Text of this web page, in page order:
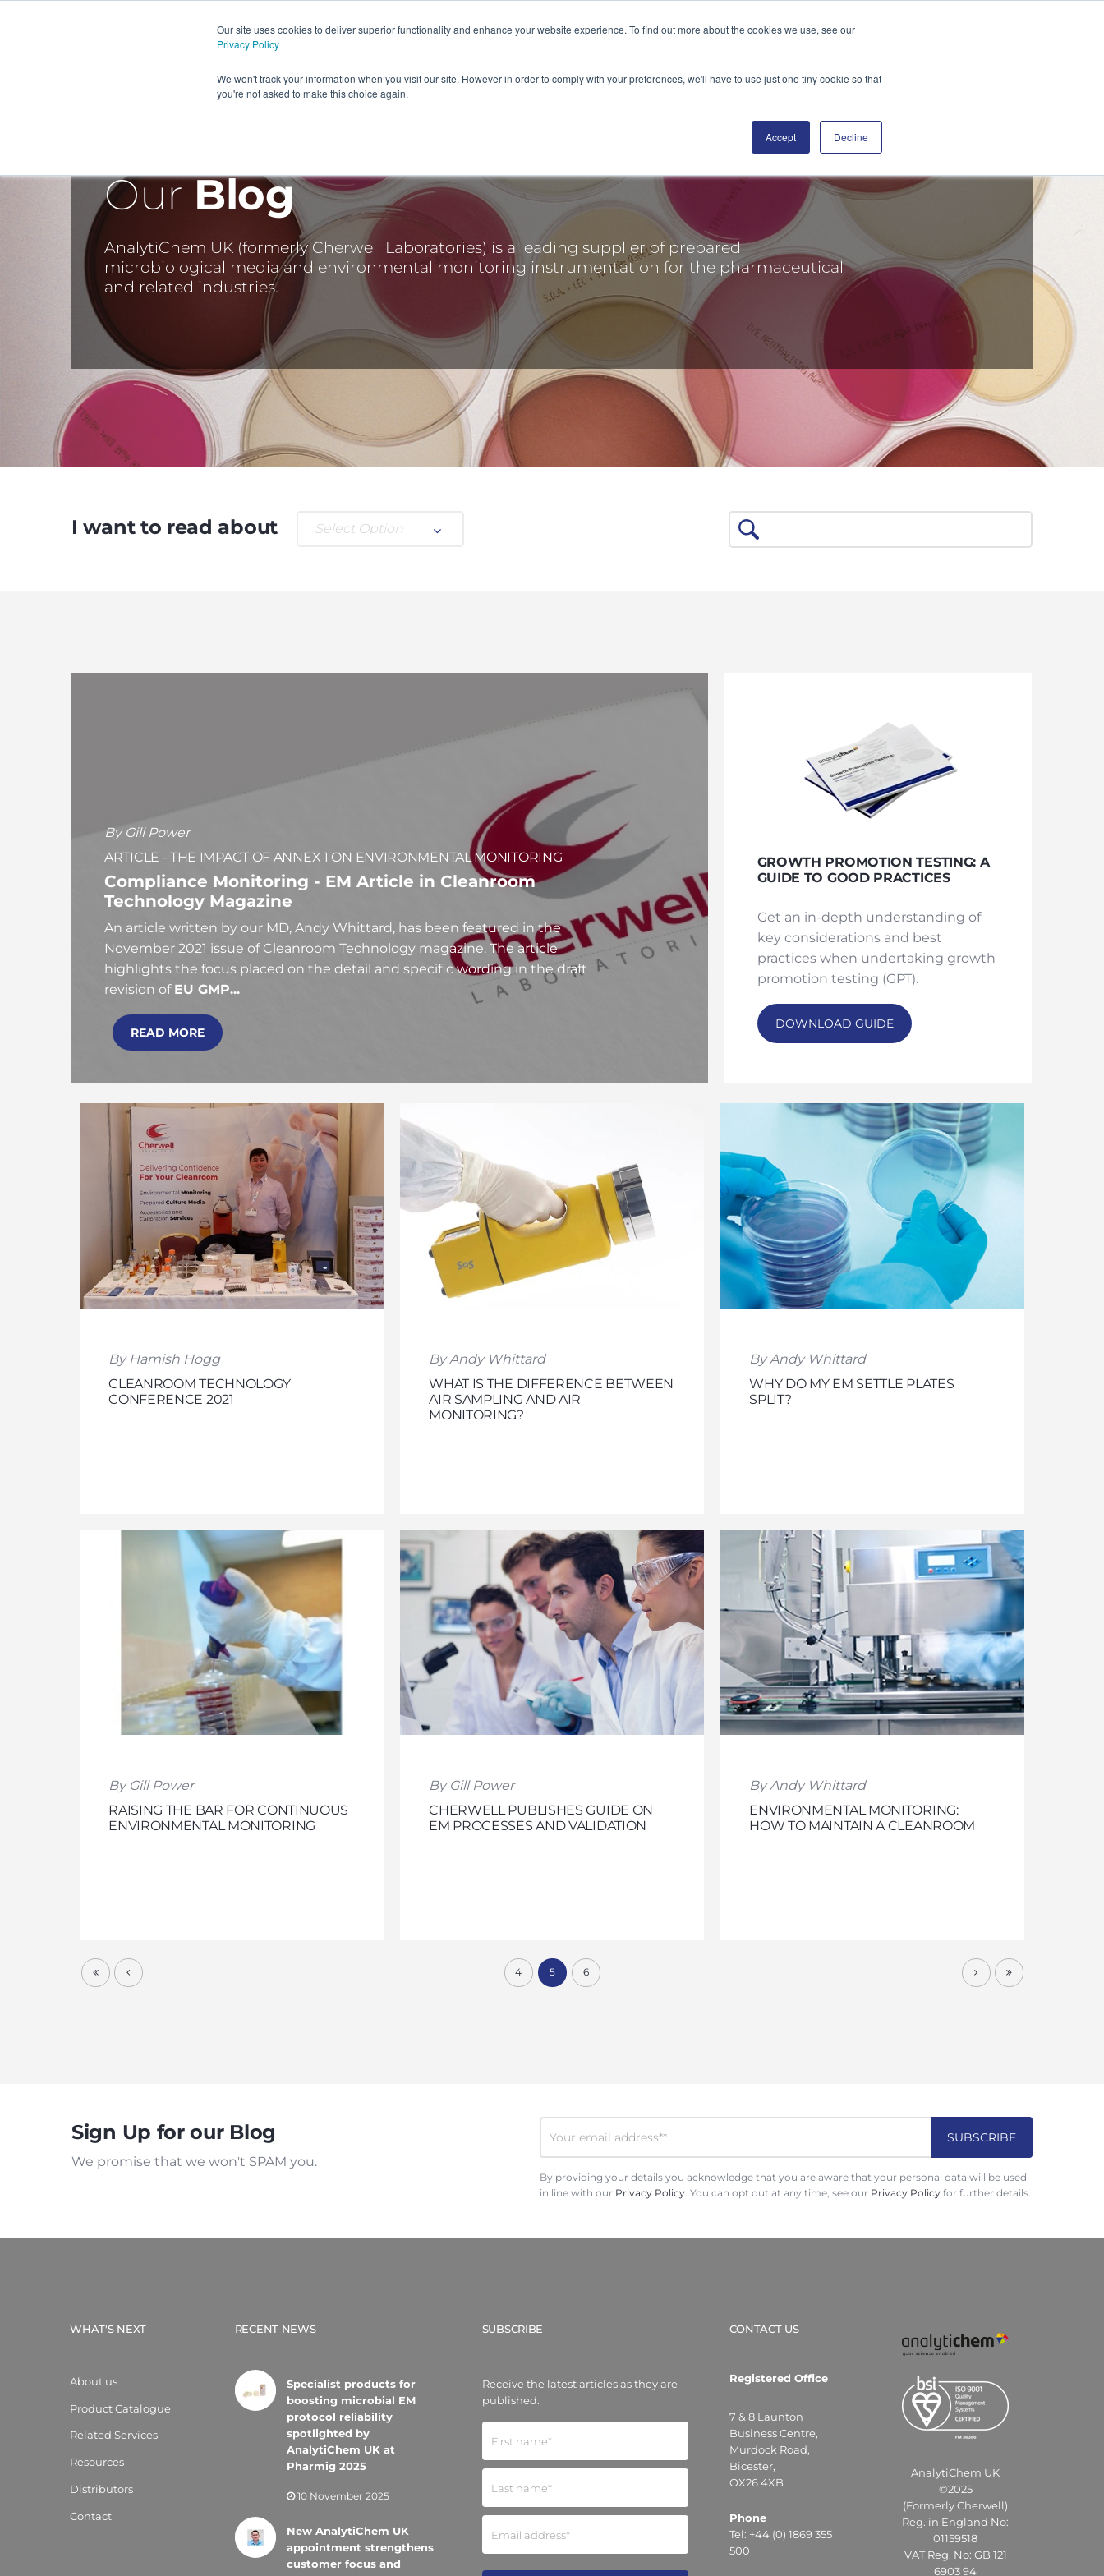
Our site uses cookies to deliver superior functionality and enhance your website experience. To find out more about the cookies we use, see our
Privacy Policy
We won't track your information when you visit our site. However in order to comply with your preferences, we'll have to use just one tiny cookie so that
you're not asked to make this choice again.
Accept Decline
HOME PRODUCTS AND SERVICES
OurBlog
AnalytiChem UK (formerly Cherwell Laboratories) is a leading supplier of prepared
microbiological media and environmental monitoring instrumentation for the pharmaceutical
and related industries.
I want to read about Select Option
By Gill Power
ARTICLE - THE IMPACT OF ANNEX 1 ON ENVIRONMENTAL MONITORING
Compliance Monitoring - EM Article in Cleanroom
Technology Magazine
An article written by our MD, Andy Whittard, has been featured in the
November 2021 issue of Cleanroom Technology magazine. The article
highlights the focus placed on the detail and specific wording in the draft
revision of EU GMP...
READ MORE
GROWTH PROMOTION TESTING: A
GUIDE TO GOOD PRACTICES
Get an in-depth understanding of
key considerations and best
practices when undertaking growth
promotion testing (GPT).
DOWNLOAD GUIDE
By Hamish Hogg
CLEANROOM TECHNOLOGY
CONFERENCE 2021
By Andy Whittard
WHAT IS THE DIFFERENCE BETWEEN
AIR SAMPLING AND AIR
MONITORING?
By Andy Whittard
WHY DO MY EM SETTLE PLATES
SPLIT?
By Gill Power
RAISING THE BAR FOR CONTINUOUS
ENVIRONMENTAL MONITORING
By Gill Power
CHERWELL PUBLISHES GUIDE ON
EM PROCESSES AND VALIDATION
By Andy Whittard
ENVIRONMENTAL MONITORING:
HOW TO MAINTAIN A CLEANROOM
4 5 6
Sign Up for our Blog
We promise that we won't SPAM you.
By providing your details you acknowledge that you are aware that your personal data will be used
in line with our Privacy Policy. You can opt out at any time, see our Privacy Policy for further details.
WHAT'S NEXT
About us
Product Catalogue
Related Services
Resources
Distributors
Contact
RECENT NEWS
Specialist products for
boosting microbial EM
protocol reliability
spotlighted by
AnalytiChem UK at
Pharmig 2025
10 November 2025
New AnalytiChem UK
appointment strengthens
customer focus and
SUBSCRIBE
Receive the latest articles as they are
published.
CONTACT US
Registered Office
7 & 8 Launton
Business Centre,
Murdock Road,
Bicester,
OX26 4XB
Phone
Tel: +44 (0) 1869 355
500
AnalytiChem UK
©2025
(Formerly Cherwell)
Reg. in England No:
01159518
VAT Reg. No: GB 121
6903 94